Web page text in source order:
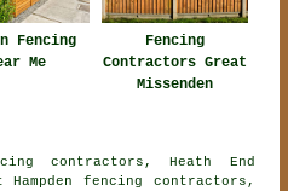
Fencing
Me
Fencing
Contractors Great
Missenden
contractors, Heath End
fencing contractors,